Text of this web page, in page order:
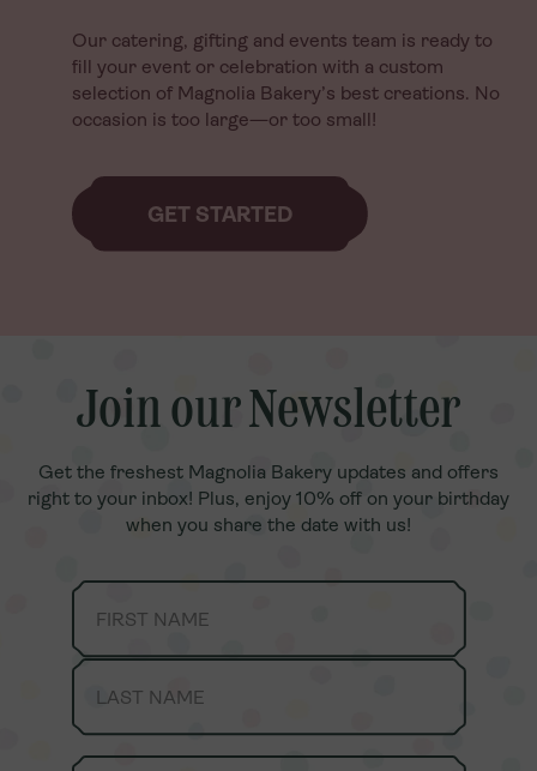
Our catering, gifting and events team is ready to
fill your event or celebration with a custom
selection of Magnolia Bakery’s best creations. No
occasion is too large—or too small!
GET STARTED
Our catering, gifting and events team is ready to
fill your event or celebration with a custom
selection of Magnolia Bakery’s best creations. No
occasion is too large—or too small!
GET STARTED
Join our Newsletter
Get the freshest Magnolia Bakery updates and offers
right to your inbox! Plus, enjoy 10% off on your birthday
when you share the date with us!
Join our Newsletter
Get the freshest Magnolia Bakery updates and offers
right to your inbox! Plus, enjoy 10% off on your birthday
when you share the date with us!